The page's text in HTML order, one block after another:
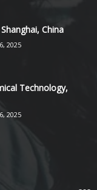
China
2025
Technology,
2025